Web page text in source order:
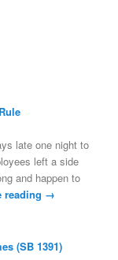
late one night to
left a side
and happen to
reading →
(SB 1391)